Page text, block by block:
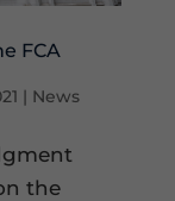
FCA
| News
the